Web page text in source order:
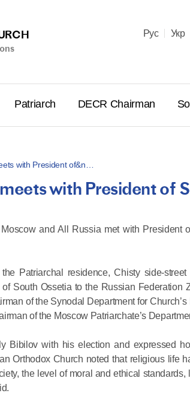
Рус Укр
Patriarch DECR Chairman
with President of&n…
with President of
and All Russia met with President
Patriarchal residence, Chisty side-
South Ossetia to the Russian Federation
of the Synodal Department for
of the Moscow Patriarchate’s
Bibilov with his election and expressed
Orthodox Church noted that religious life
the level of moral and ethical